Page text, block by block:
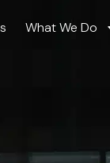
What We Do